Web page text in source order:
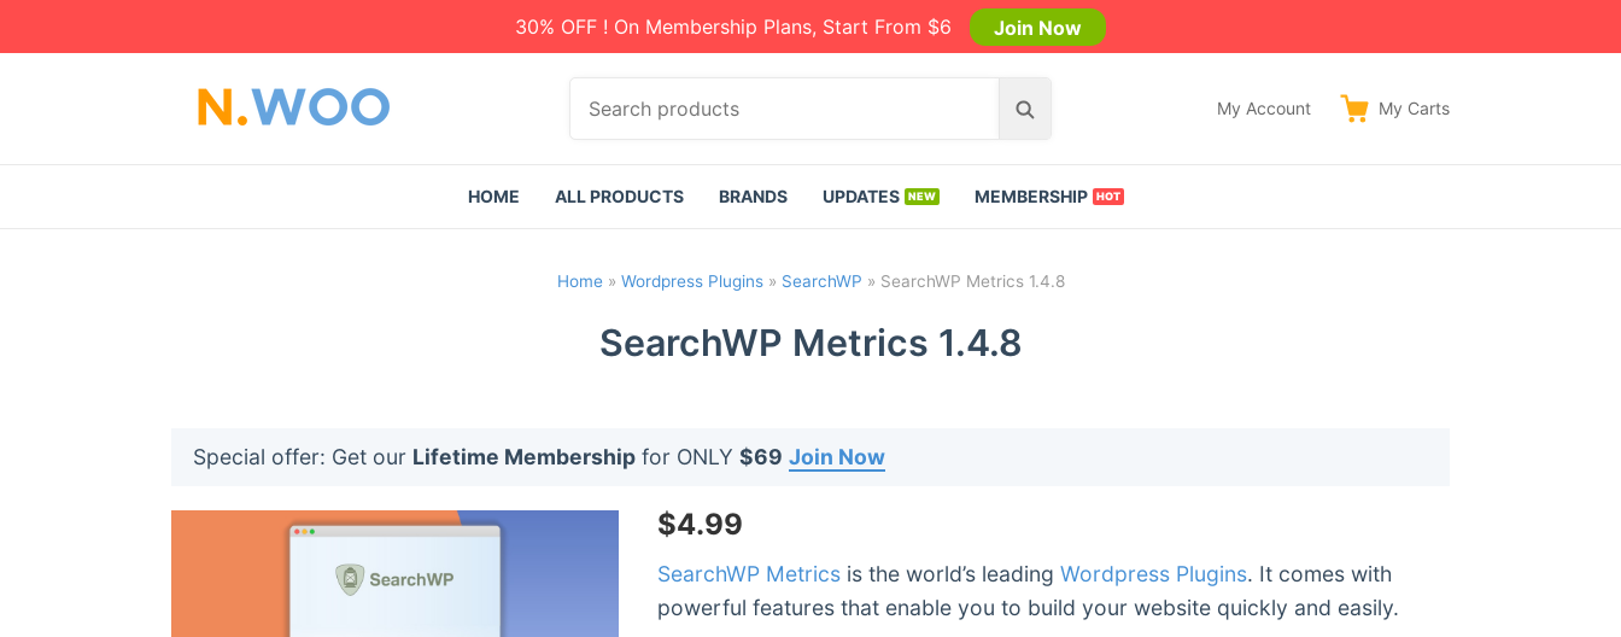
30% OFF ! On Membership Plans, Start From $6 Join Now
c
r
s
S
r
My Account My Carts
HOME ALL PRODUCTS BRANDS UPDATES MEMBERSHIP
Home» Wordpress Plugins» SearchWP » SearchWP Metrics 1.4.8
SearchWP Metrics 1.4.8
Special offer: Get our Lifetime Membership for ONLY $69 Join Now
$4.99
SearchWP Metricsis the world’s leading Wordpress Plugins. It comes with
powerful features that enable you to build your website quickly and easily.